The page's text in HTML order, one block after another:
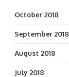
October 2018
September 2018
August 2018
July 2018